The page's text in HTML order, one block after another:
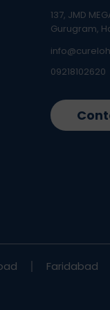
137, JMD
Gurugram,
09218102620
Faridabad